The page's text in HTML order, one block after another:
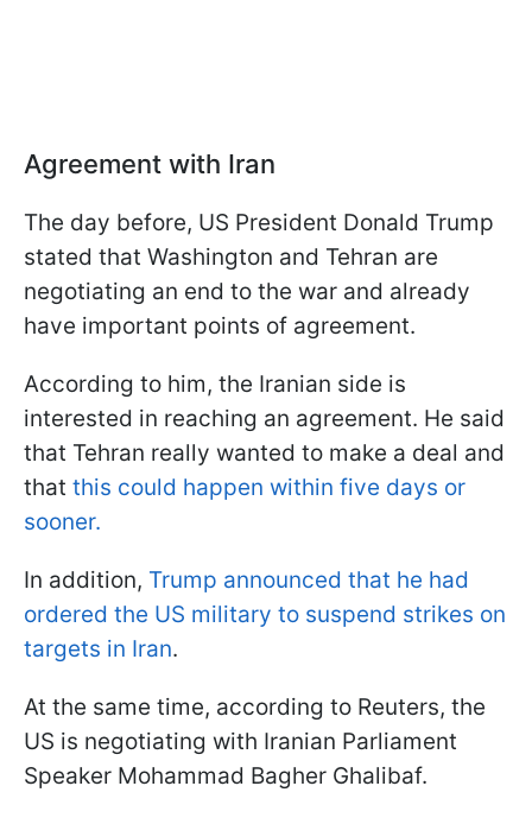
Agreement with Iran
The day before, US President Donald Trump
stated that Washington and Tehran are
negotiating an end to the war and already
have important points of agreement.
According to him, the Iranian side is
interested in reaching an agreement. He said
that Tehran really wanted to make a deal and
that this could happen within five days or
sooner.
In addition, Trump announced that he had
ordered the US military to suspend strikes on
targets in Iran.
At the same time, according to Reuters, the
US is negotiating with Iranian Parliament
Speaker Mohammad Bagher Ghalibaf.